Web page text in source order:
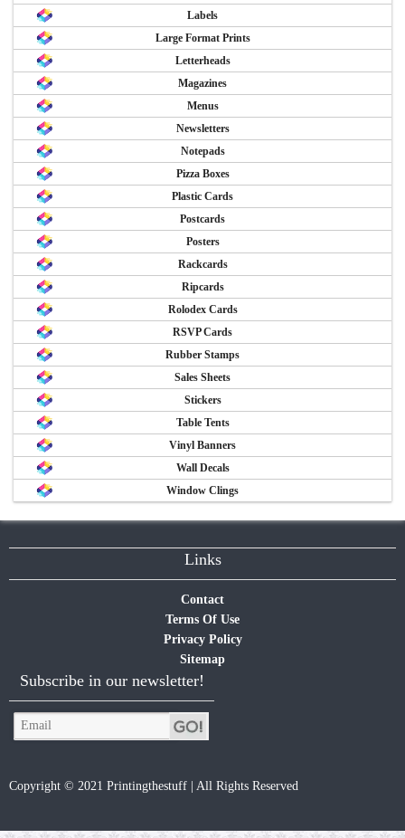
Labels
Large Format Prints
Letterheads
Magazines
Menus
Newsletters
Notepads
Pizza Boxes
Plastic Cards
Postcards
Posters
Rackcards
Ripcards
Rolodex Cards
RSVP Cards
Rubber Stamps
Sales Sheets
Stickers
Table Tents
Vinyl Banners
Wall Decals
Window Clings
Links
Contact
Terms Of Use
Privacy Policy
Sitemap
Subscribe in our newsletter!
Copyright © 2021 Printingthestuff | All Rights Reserved